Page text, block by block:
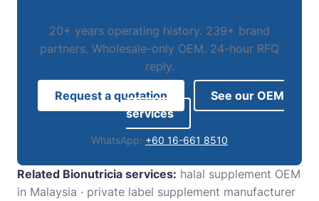
20+ years operating history. 239+ brand
partners. Wholesale-only OEM. 24-hour RFQ
reply.
Request a quotation
See our OEM
services
WhatsApp: +60 16-661 8510
Related Bionutricia services: halal supplement OEM
in Malaysia · private label supplement manufacturer